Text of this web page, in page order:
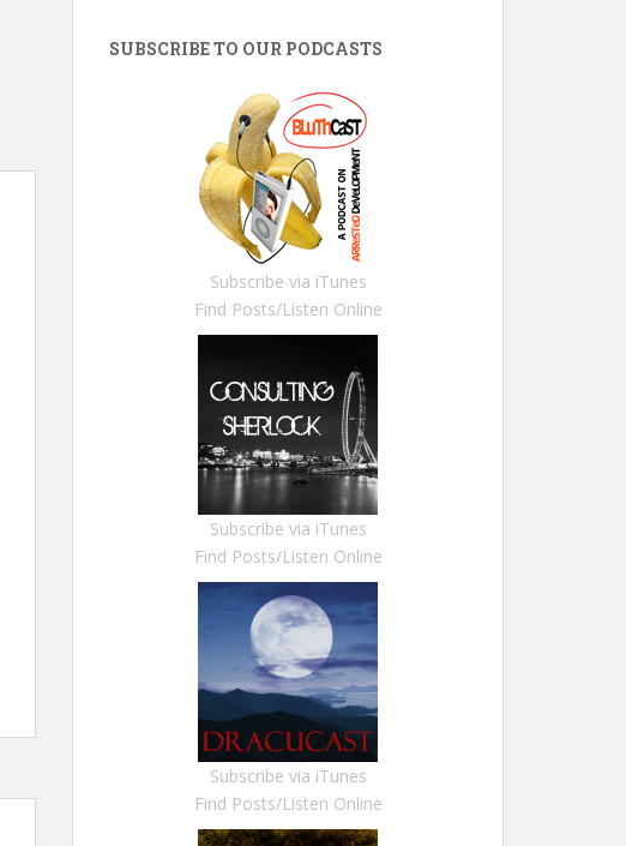
SUBSCRIBE TO OUR PODCASTS
Subscribe via iTunes
Find Posts/Listen Online
Subscribe via iTunes
Find Posts/Listen Online
Subscribe via iTunes
Find Posts/Listen Online